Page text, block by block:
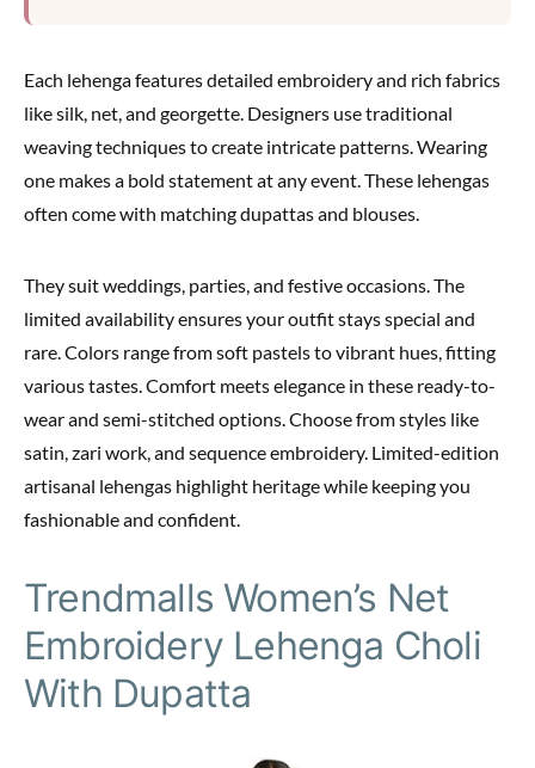
Each lehenga features detailed embroidery and rich fabrics
like silk, net, and georgette. Designers use traditional
weaving techniques to create intricate patterns. Wearing
one makes a bold statement at any event. These lehengas
often come with matching dupattas and blouses.
They suit weddings, parties, and festive occasions. The
limited availability ensures your outfit stays special and
rare. Colors range from soft pastels to vibrant hues, fitting
various tastes. Comfort meets elegance in these ready-to-
wear and semi-stitched options. Choose from styles like
satin, zari work, and sequence embroidery. Limited-edition
artisanal lehengas highlight heritage while keeping you
fashionable and confident.
Trendmalls Women’s Net
Embroidery Lehenga Choli
With Dupatta